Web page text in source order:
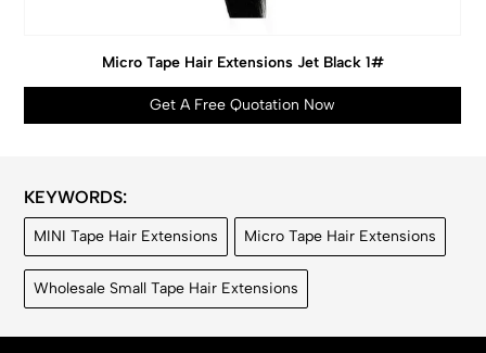
Micro Tape Hair Extensions Jet Black 1#
Get A Free Quotation Now
KEYWORDS:
MINI Tape Hair Extensions Micro Tape Hair Extensions
Wholesale Small Tape Hair Extensions